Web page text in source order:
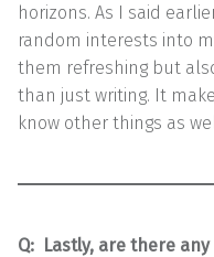
horizons. As I said
random interests into
them refreshing but
than just writing. It
know other things as
Q: Lastly, are there